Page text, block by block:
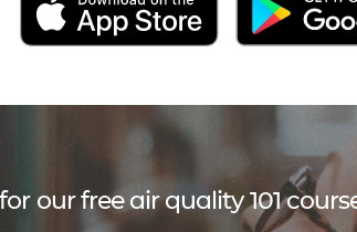
our free air quality 101